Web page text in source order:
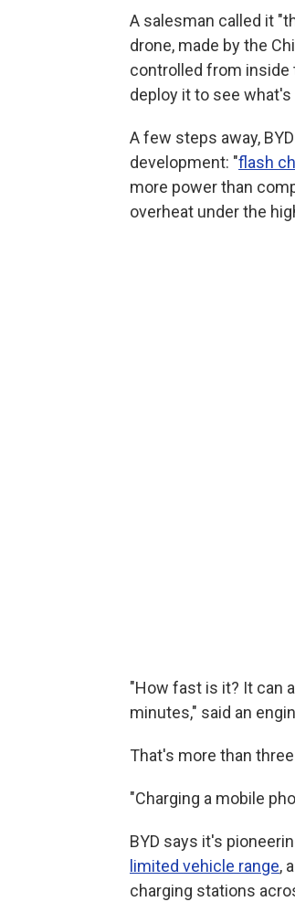
A salesman called it
drone, made by the
controlled from inside
deploy it to see
A few steps away,
development: "flash
more power than
overheat under the
"How fast is it? It can
minutes," said an
That's more than
"Charging a mobile
BYD says it's
limited vehicle range,
charging stations